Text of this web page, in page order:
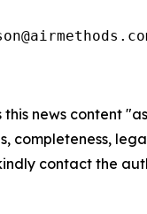
this news content
completeness,
contact the